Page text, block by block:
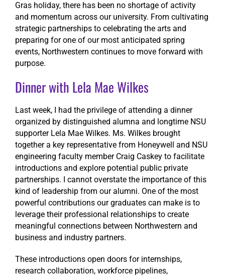
Membership
Give
Gras holiday, there has been no shortage of activity
and momentum across our university. From cultivating
strategic partnerships to celebrating the arts and
preparing for one of our most anticipated spring
events, Northwestern continues to move forward with
purpose.
Dinner with Lela Mae Wilkes
Last week, I had the privilege of attending a dinner
organized by distinguished alumna and longtime NSU
supporter Lela Mae Wilkes. Ms. Wilkes brought
together a key representative from Honeywell and NSU
engineering faculty member Craig Caskey to facilitate
introductions and explore potential public private
partnerships. I cannot overstate the importance of this
kind of leadership from our alumni. One of the most
powerful contributions our graduates can make is to
leverage their professional relationships to create
meaningful connections between Northwestern and
business and industry partners.
These introductions open doors for internships,
research collaboration, workforce pipelines,